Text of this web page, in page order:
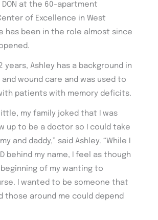
at the 60-apartment
of Excellence in West
has been in the role almost since
years, Ashley has a background in
wound care and was used to
patients with memory deficits.
little, my family joked that I was
up to be a doctor so I could take
and daddy,” said Ashley. “While I
behind my name, I feel as though
of my wanting to
I wanted to be someone that
those around me could depend